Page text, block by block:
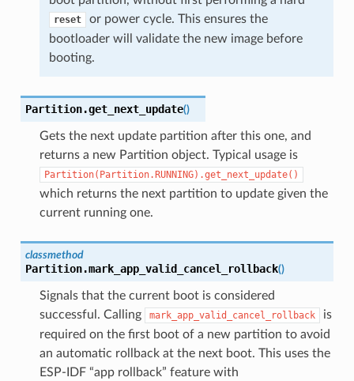
reset
or power cycle. This ensures the
bootloader will validate the new image before
booting.
Partition.get_next_update()
Gets the next update partition after this one, and
returns a new Partition object. Typical usage is
Partition(Partition.RUNNING).get_next_update()
which returns the next partition to update given the
current running one.
classmethod
Partition.mark_app_valid_cancel_rollback()
Signals that the current boot is considered
successful. Calling
mark_app_valid_cancel_rollback
is
required on the first boot of a new partition to avoid
an automatic rollback at the next boot. This uses the
ESP-IDF “app rollback” feature with